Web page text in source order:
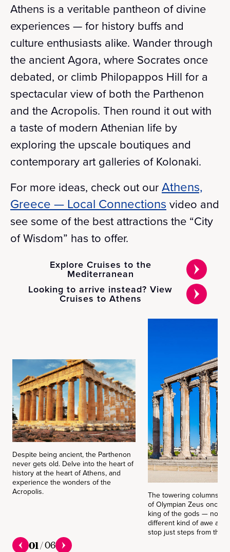
Athens is a veritable pantheon of divine
experiences — for history buffs and
culture enthusiasts alike. Wander through
the ancient Agora, where Socrates once
debated, or climb Philopappos Hill for a
spectacular view of both the Parthenon
and the Acropolis. Then round it out with
a taste of modern Athenian life by
exploring the upscale boutiques and
contemporary art galleries of Kolonaki.
For more ideas, check out ourAthens,
Greece — Local Connections video and
see some of the best attractions the “City
of Wisdom” has to offer.
Explore Cruises to the
Mediterranean
Looking to arrive instead? View
Cruises to Athens
Despite being ancient, the Parthenon
never gets old. Delve into the heart of
history at the heart of Athens, and
experience the wonders of the
Acropolis.
The towering columns in
of Olympian Zeus once
king of the gods — now
different kind of awe as
stop just steps from the
01/06